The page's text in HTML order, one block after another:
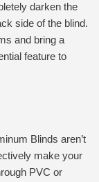
darken the
side of the blind.
and bring a
feature to
Blinds aren’t
make your
PVC or